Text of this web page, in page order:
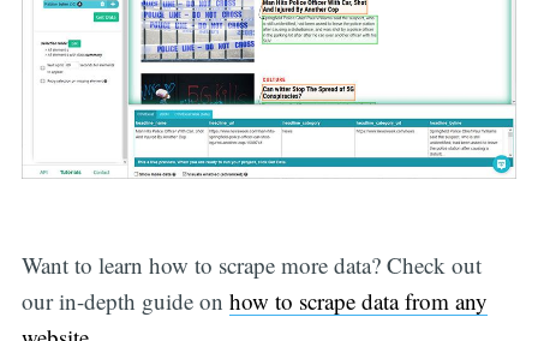
Want to learn how to scrape more data? Check out
our in-depth guide on how to scrape data from any